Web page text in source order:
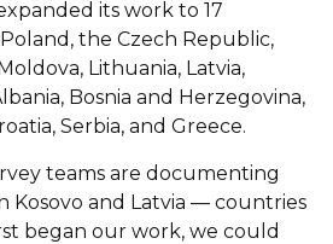
its work to 17
the Czech Republic,
Lithuania, Latvia,
Bosnia and Herzegovina,
Serbia, and Greece.
teams are documenting
Kosovo and Latvia — countries
began our work, we could